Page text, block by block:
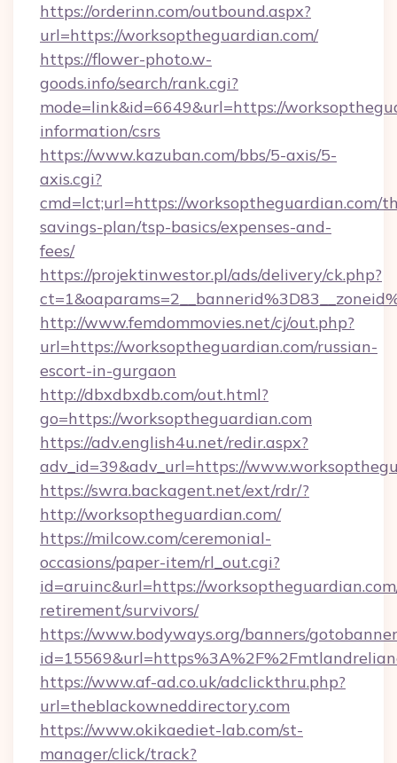
https://orderinn.com/outbound.aspx?
url=https://worksoptheguardian.com/
https://flower-photo.w-
goods.info/search/rank.cgi?
mode=link&id=6649&url=https://
information/csrs
https://www.kazuban.com/bbs/5-axis/5-
axis.cgi?
cmd=lct;url=https://worksoptheguardian.com/
savings-plan/tsp-basics/expenses-and-
fees/
https://projektinwestor.pl/ads/delivery/ck.php?
http://www.femdommovies.net/cj/out.php?
url=https://worksoptheguardian.com/russian-
escort-in-gurgaon
http://dbxdbxdb.com/out.html?
go=https://worksoptheguardian.com
https://adv.english4u.net/redir.aspx?
adv_id=39&adv_url=https://
https://swra.backagent.net/ext/rdr/?
http://worksoptheguardian.com/
https://milcow.com/ceremonial-
occasions/paper-item/rl_out.cgi?
id=aruinc&url=https://
retirement/survivors/
https://www.bodyways.org/banners/
https://www.af-ad.co.uk/adclickthru.php?
url=theblackowneddirectory.com
https://www.okikaediet-lab.com/st-
manager/click/track?